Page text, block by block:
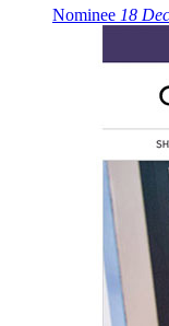
Nominee 18